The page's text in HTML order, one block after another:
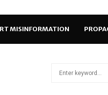
MISINFORMATION